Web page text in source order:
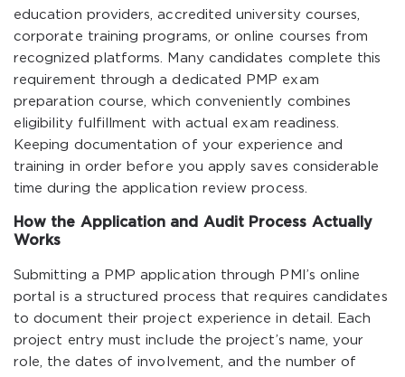
education providers, accredited university courses,
corporate training programs, or online courses from
recognized platforms. Many candidates complete this
requirement through a dedicated PMP exam
preparation course, which conveniently combines
eligibility fulfillment with actual exam readiness.
Keeping documentation of your experience and
training in order before you apply saves considerable
time during the application review process.
How the Application and Audit Process Actually
Works
Submitting a PMP application through PMI’s online
portal is a structured process that requires candidates
to document their project experience in detail. Each
project entry must include the project’s name, your
role, the dates of involvement, and the number of